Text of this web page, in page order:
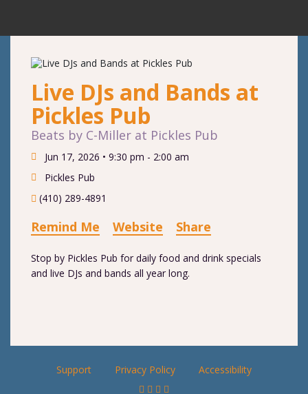
Live DJs and Bands at
Pickles Pub
Beats by C-Miller at Pickles Pub
Jun 17, 2026 • 9:30 pm - 2:00 am
Pickles Pub
(410) 289-4891
Remind Me Website Share
Stop by Pickles Pub for daily food and drink specials
and live DJs and bands all year long.
Support Privacy Policy Accessibility